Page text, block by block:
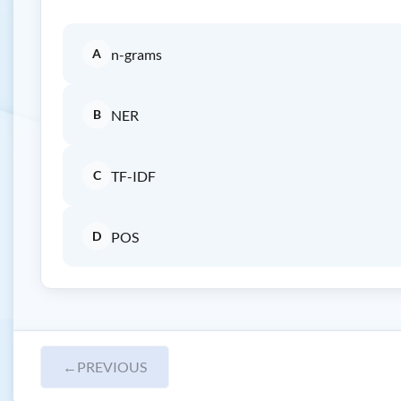
A n-grams
B NER
C TF-IDF
D POS
← PREVIOUS